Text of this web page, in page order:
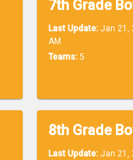
Last Update: Jan 21,
AM
Teams: 5
Last Update: Jan 21,